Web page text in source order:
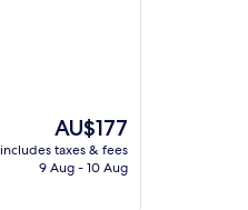
The
price
is
AU$177
includes taxes & fees
9 Aug - 10 Aug